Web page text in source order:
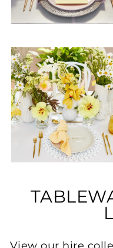
View our hire